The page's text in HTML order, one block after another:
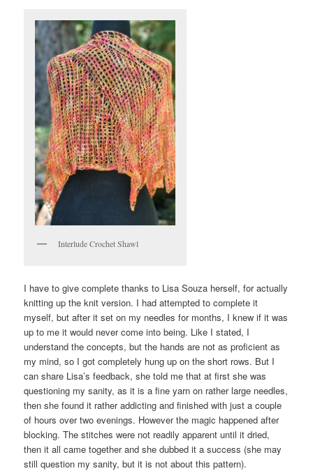
Interlude Crochet Shawl
I have to give complete thanks to Lisa Souza herself, for actually
knitting up the knit version. I had attempted to complete it
myself, but after it set on my needles for months, I knew if it was
up to me it would never come into being. Like I stated, I
understand the concepts, but the hands are not as proficient as
my mind, so I got completely hung up on the short rows. But I
can share Lisa’s feedback, she told me that at first she was
questioning my sanity, as it is a fine yarn on rather large needles,
then she found it rather addicting and finished with just a couple
of hours over two evenings. However the magic happened after
blocking. The stitches were not readily apparent until it dried,
then it all came together and she dubbed it a success (she may
still question my sanity, but it is not about this pattern).